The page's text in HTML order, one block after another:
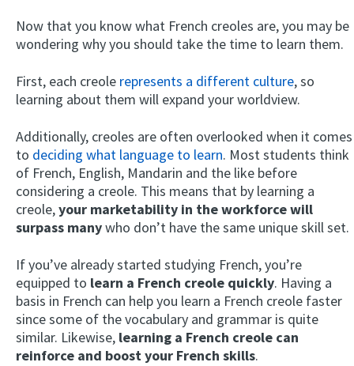
Now that you know what French creoles are, you may be
wondering why you should take the time to learn them.
First, each creole represents a different culture, so
learning about them will expand your worldview.
Additionally, creoles are often overlooked when it comes
to deciding what language to learn. Most students think
of French, English, Mandarin and the like before
considering a creole. This means that by learning a
creole,your marketability in the workforce will
surpass manywho don’t have the same unique skill set.
If you’ve already started studying French, you’re
equipped to learn a French creole quickly. Having a
basis in French can help you learn a French creole faster
since some of the vocabulary and grammar is quite
similar. Likewise, learning a French creole can
reinforce and boost your French skills.